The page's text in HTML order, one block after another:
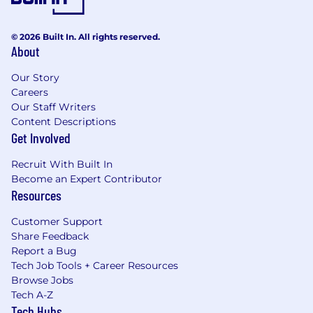
© 2026 Built In. All rights reserved.
About
Our Story
Careers
Our Staff Writers
Content Descriptions
Get Involved
Recruit With Built In
Become an Expert Contributor
Resources
Customer Support
Share Feedback
Report a Bug
Tech Job Tools + Career Resources
Browse Jobs
Tech A-Z